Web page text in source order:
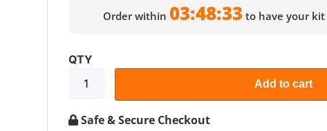
Order within 03:48:32to have your kit
Add to cart
Safe & Secure Checkout